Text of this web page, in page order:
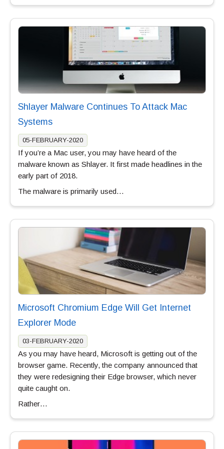
Shlayer Malware Continues To Attack Mac
Systems
05-FEBRUARY-2020
If you’re a Mac user, you may have heard of the
malware known as Shlayer. It first made headlines in the
early part of 2018.
The malware is primarily used…
Microsoft Chromium Edge Will Get Internet
Explorer Mode
03-FEBRUARY-2020
As you may have heard, Microsoft is getting out of the
browser game. Recently, the company announced that
they were redesigning their Edge browser, which never
quite caught on.
Rather…